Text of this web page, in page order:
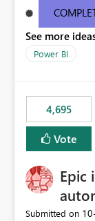
Will the Red/
PowerBI
See more
Power BI
4,695
Vote
Epic
Submitted on